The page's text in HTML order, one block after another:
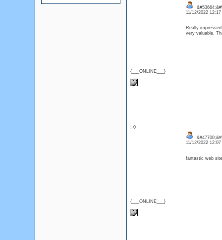
{___ONLINE___}
11/12/2022
Really
very valuable.
: 0
{___ONLINE___}
11/12/2022
fantastic web